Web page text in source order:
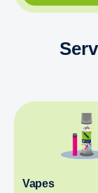
Vapes